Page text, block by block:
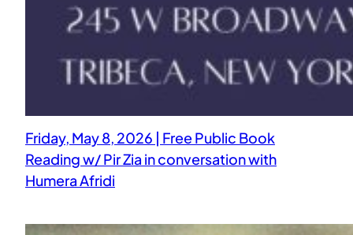
Friday, May 8, 2026 | Free Public Book
Reading w/ Pir Zia in conversation with
Humera Afridi